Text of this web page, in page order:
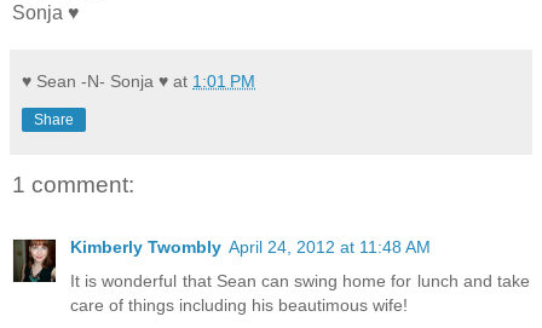
Sonja ♥
♥ Sean -N- Sonja ♥ at 1:01 PM
Share
1 comment:
Kimberly Twombly April 24, 2012 at 11:48 AM
It is wonderful that Sean can swing home for lunch and take
care of things including his beautimous wife!